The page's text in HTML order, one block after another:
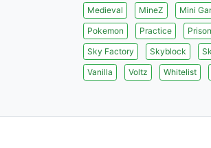
Medieval
MineZ Mini
Pokemon
Practice Prison
Sky Factory
Skyblock
Vanilla
Voltz Whitelist